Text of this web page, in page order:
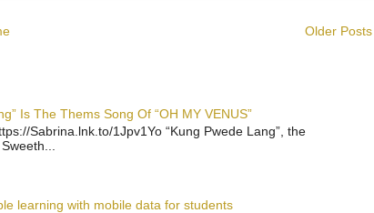
Older Posts
Is The Thems Song Of “OH MY VENUS”
Sabrina.lnk.to/1Jpv1Yo “Kung Pwede Lang”, the
learning with mobile data for students